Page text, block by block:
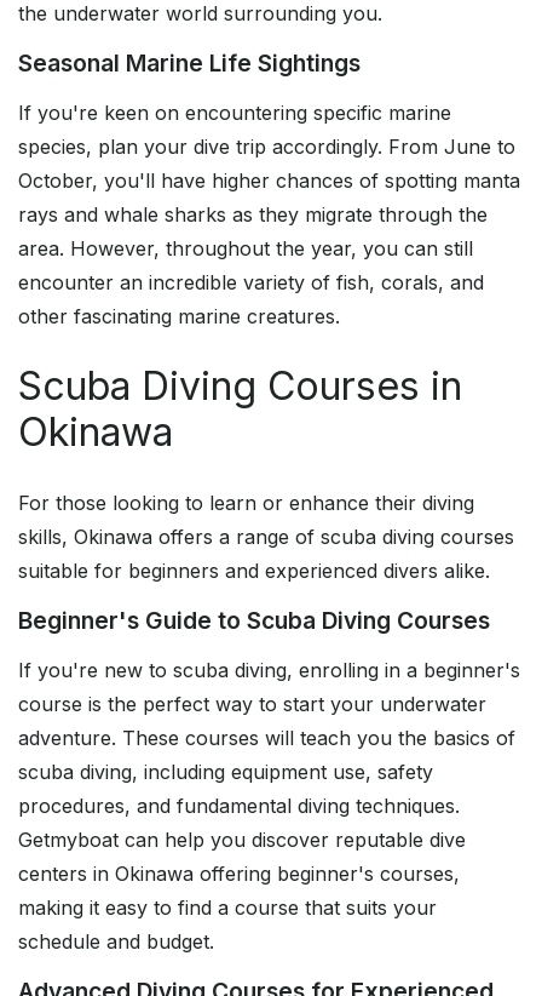
the underwater world surrounding you.
Seasonal Marine Life Sightings
If you're keen on encountering specific marine
species, plan your dive trip accordingly. From June to
October, you'll have higher chances of spotting manta
rays and whale sharks as they migrate through the
area. However, throughout the year, you can still
encounter an incredible variety of fish, corals, and
other fascinating marine creatures.
Scuba Diving Courses in
Okinawa
For those looking to learn or enhance their diving
skills, Okinawa offers a range of scuba diving courses
suitable for beginners and experienced divers alike.
Beginner's Guide to Scuba Diving Courses
If you're new to scuba diving, enrolling in a beginner's
course is the perfect way to start your underwater
adventure. These courses will teach you the basics of
scuba diving, including equipment use, safety
procedures, and fundamental diving techniques.
Getmyboat can help you discover reputable dive
centers in Okinawa offering beginner's courses,
making it easy to find a course that suits your
schedule and budget.